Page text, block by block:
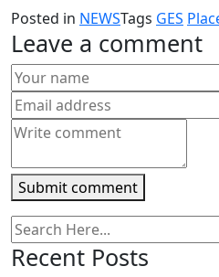
Facebook
(Opens
new
window)
(Opens
new
window)
WhatsApp
(Opens
new
window)
Telegram
(Opens
new
window)
link
to
friend
(Opens
in
Posted in NEWSTags GES
Leave a comment
Submit comment
Recent Posts